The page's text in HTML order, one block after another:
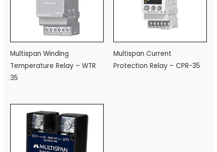
Multispan Winding
Temperature Relay – WTR
35
Multispan Current
Protection Relay – CPR-35